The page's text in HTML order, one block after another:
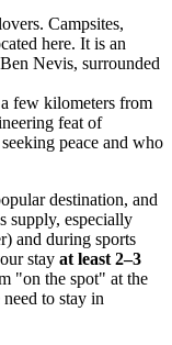
Campsites,
here. It is an
Nevis, surrounded
few kilometers from
feat of
peace and who
destination, and
supply, especially
and during sports
stay at least 2–3
"on the spot" at the
to stay in